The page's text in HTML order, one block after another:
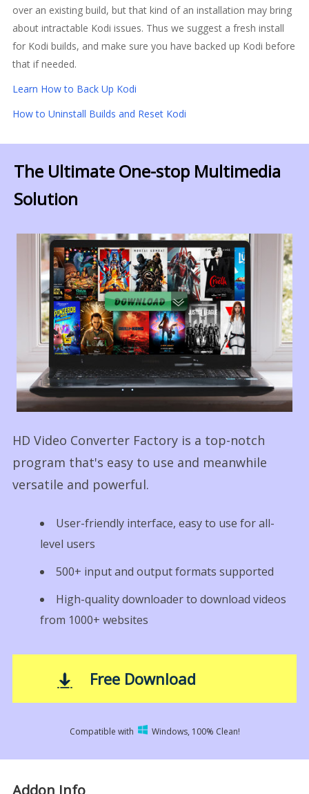
over an existing build, but that kind of an installation may bring
about intractable Kodi issues. Thus we suggest a fresh install
for Kodi builds, and make sure you have backed up Kodi before
that if needed.
Learn How to Back Up Kodi
How to Uninstall Builds and Reset Kodi
The Ultimate One-stop Multimedia
Solution
HD Video Converter Factory is a top-notch
program that's easy to use and meanwhile
versatile and powerful.
User-friendly interface, easy to use for all-
level users
500+ input and output formats supported
High-quality downloader to download videos
from 1000+ websites
Free Download
Compatible with Windows, 100% Clean!